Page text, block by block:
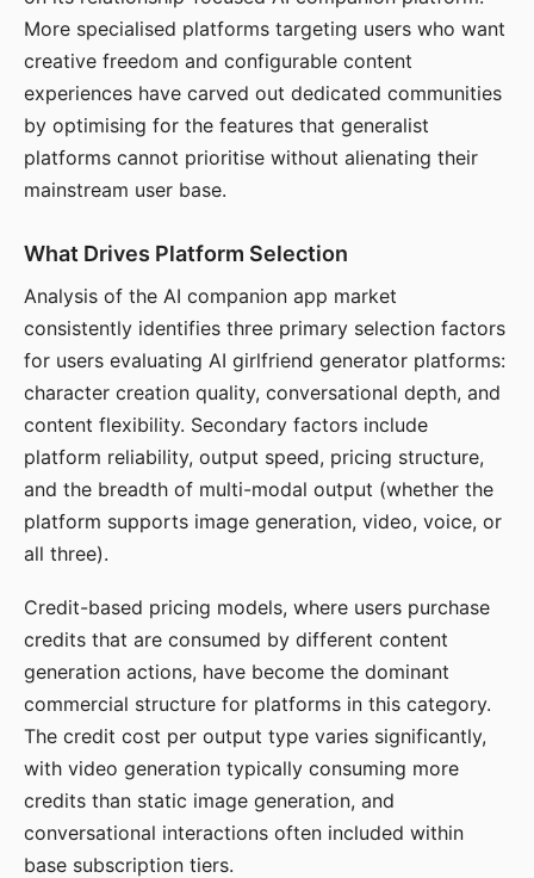
More specialised platforms targeting users who want
creative freedom and configurable content
experiences have carved out dedicated communities
by optimising for the features that generalist
platforms cannot prioritise without alienating their
mainstream user base.
What Drives Platform Selection
Analysis of the AI companion app market
consistently identifies three primary selection factors
for users evaluating AI girlfriend generator platforms:
character creation quality, conversational depth, and
content flexibility. Secondary factors include
platform reliability, output speed, pricing structure,
and the breadth of multi-modal output (whether the
platform supports image generation, video, voice, or
all three).
Credit-based pricing models, where users purchase
credits that are consumed by different content
generation actions, have become the dominant
commercial structure for platforms in this category.
The credit cost per output type varies significantly,
with video generation typically consuming more
credits than static image generation, and
conversational interactions often included within
base subscription tiers.